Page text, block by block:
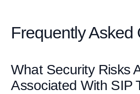
Frequently Asked
What Security Risks
Associated With SIP